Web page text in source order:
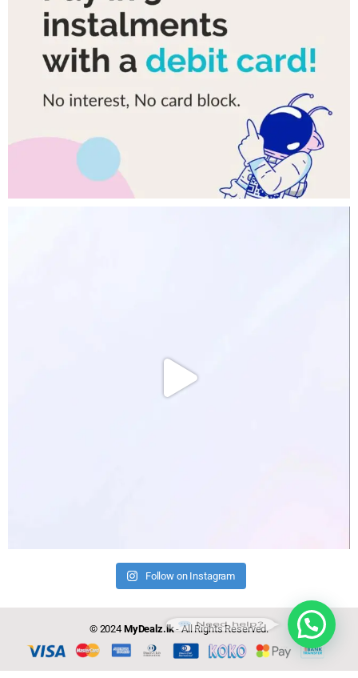
Follow on Instagram
© 2024 MyDealz.lk- All Rights Reserved.
Need help?